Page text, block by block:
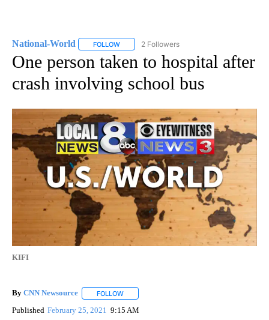
National-World FOLLOW FOLLOW "NATIONAL-WORLD" TO RECEIVE
2 Followers
One person taken to hospital after
crash involving school bus
KIFI
By CNN Newsource FOLLOW
Published February 25, 2021 9:15 AM